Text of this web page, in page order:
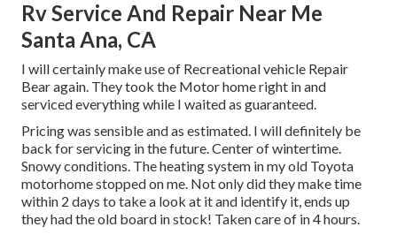
Rv Service And Repair Near Me
Santa Ana, CA
I will certainly make use of Recreational vehicle Repair
Bear again. They took the Motor home right in and
serviced everything while I waited as guaranteed.
Pricing was sensible and as estimated. I will definitely be
back for servicing in the future. Center of wintertime.
Snowy conditions. The heating system in my old Toyota
motorhome stopped on me. Not only did they make time
within 2 days to take a look at it and identify it, ends up
they had the old board in stock! Taken care of in 4 hours.